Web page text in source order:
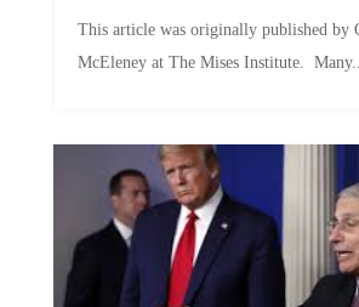
McEleney at The Mises Institute. Many...